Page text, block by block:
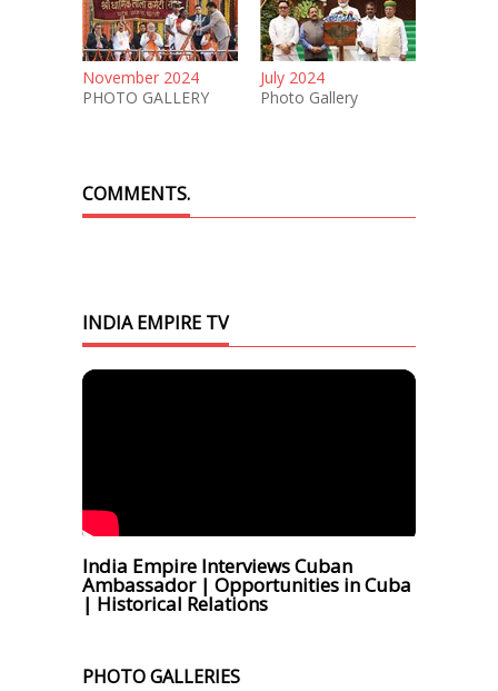
November 2024
PHOTO GALLERY
July 2024
Photo Gallery
COMMENTS.
INDIA EMPIRE TV
India Empire Interviews Cuban
Ambassador | Opportunities in Cuba
| Historical Relations
PHOTO GALLERIES